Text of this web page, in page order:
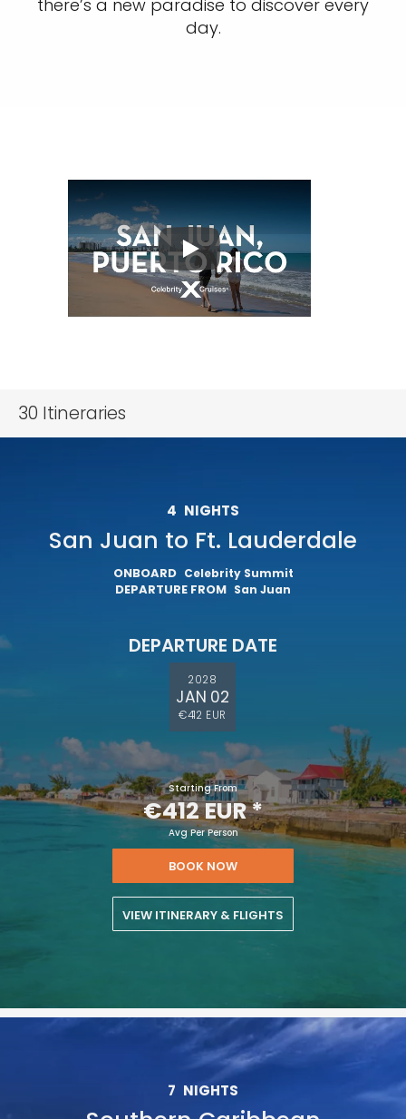
there’s a new paradise to discover every
day.
Play
30 Itineraries
4 NIGHTS
San Juan to Ft. Lauderdale
ONBOARD Celebrity Summit
DEPARTURE FROM San Juan
DEPARTURE DATE
2028
JAN 02
€412 EUR
Starting From
€412 EUR*
Avg Per Person
BOOK NOW
VIEW ITINERARY & FLIGHTS
7 NIGHTS